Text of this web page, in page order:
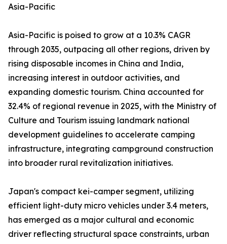
Asia-Pacific
Asia-Pacific is poised to grow at a 10.3% CAGR
through 2035, outpacing all other regions, driven by
rising disposable incomes in China and India,
increasing interest in outdoor activities, and
expanding domestic tourism. China accounted for
32.4% of regional revenue in 2025, with the Ministry of
Culture and Tourism issuing landmark national
development guidelines to accelerate camping
infrastructure, integrating campground construction
into broader rural revitalization initiatives.
Japan's compact kei-camper segment, utilizing
efficient light-duty micro vehicles under 3.4 meters,
has emerged as a major cultural and economic
driver reflecting structural space constraints, urban